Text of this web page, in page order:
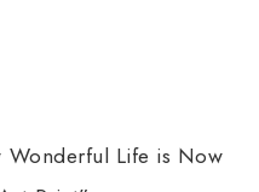
Life is Now